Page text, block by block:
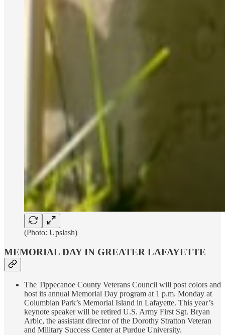
(Photo: Upslash)
MEMORIAL DAY IN GREATER LAFAYETTE
The Tippecanoe County Veterans Council will post colors and
host its annual Memorial Day program at 1 p.m. Monday at
Columbian Park’s Memorial Island in Lafayette. This year’s
keynote speaker will be retired U.S. Army First Sgt. Bryan
Arbic, the assistant director of the Dorothy Stratton Veteran
and Military Success Center at Purdue University.